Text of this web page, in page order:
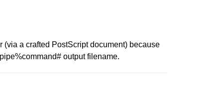
a crafted PostScript document) because
output filename.